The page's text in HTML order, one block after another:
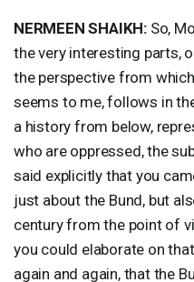
NERMEEN SHAIKH: So,
the very interesting parts,
the perspective from
seems to me, follows in
a history from below,
who are oppressed, the
said explicitly that you
just about the Bund, but
century from the point of
you could elaborate on
again and again, that the